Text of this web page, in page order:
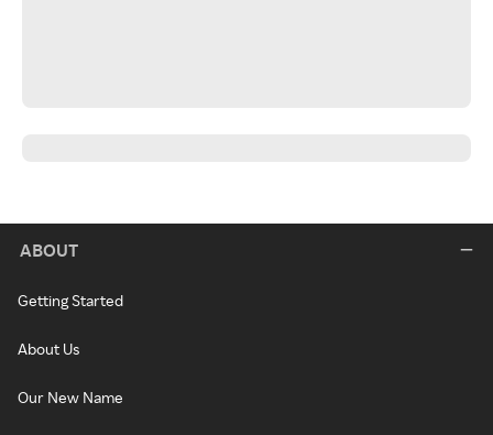
ABOUT
Getting Started
About Us
Our New Name